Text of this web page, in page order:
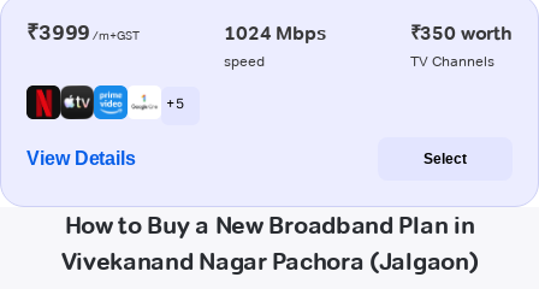
₹3999 /m+GST 1024 Mbps
speed
₹350 worth
TV Channels
+ 5
View Details Select
How to Buy a New Broadband Plan in
Vivekanand Nagar Pachora (Jalgaon)